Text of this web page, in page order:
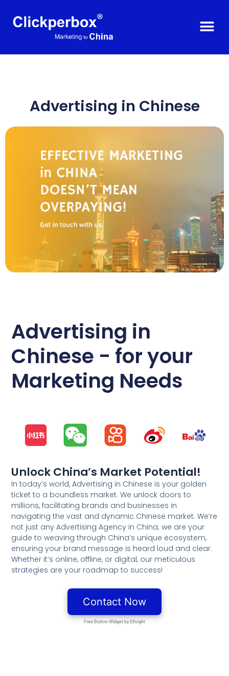
Advertising in Chinese
Advertising in
Chinese - for your
Marketing Needs
Unlock China’s Market Potential!
In today’s world, Advertising in Chinese is your golden
ticket to a boundless market. We unlock doors to
millions, facilitating brands and businesses in
navigating the vast and dynamic Chinese market. We’re
not just any Advertising Agency in China; we are your
guide to weaving through China’s unique ecosystem,
ensuring your brand message is heard loud and clear.
Whether it’s online, offline, or digital, our meticulous
strategies are your roadmap to success!